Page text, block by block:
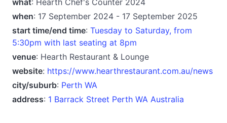
when: 17 September 2024 - 17 September 2025
start time/end time: Tuesday to Saturday, from
5:30pm with last seating at 8pm
venue: Hearth Restaurant & Lounge
website: https://www.hearthrestaurant.com.au/news
city/suburb: Perth WA
address: 1 Barrack Street Perth WA Australia